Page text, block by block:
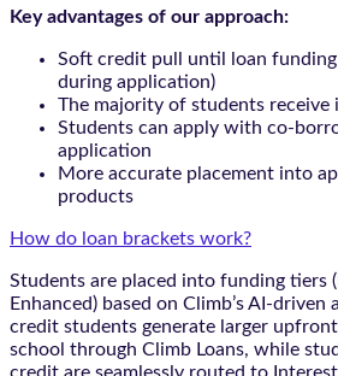
Key advantages of our approach:
Soft credit pull until loan
during application)
The majority of students receive
Students can apply with co-
application
More accurate placement into
products
How do loan brackets work?
Students are placed into funding tiers
Enhanced) based on Climb’s AI-driven
credit students generate larger
school through Climb Loans, while